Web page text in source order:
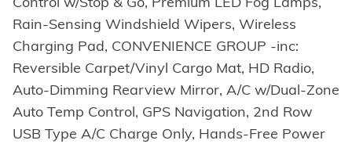
Rain-Sensing Windshield Wipers, Wireless
Charging Pad, CONVENIENCE GROUP -inc:
Reversible Carpet/Vinyl Cargo Mat, HD Radio,
Auto-Dimming Rearview Mirror, A/C w/Dual-Zone
Auto Temp Control, GPS Navigation, 2nd Row
USB Type A/C Charge Only, Hands-Free Power